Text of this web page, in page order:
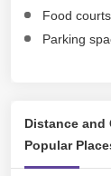
Food courts
Parking
Distance and
Popular